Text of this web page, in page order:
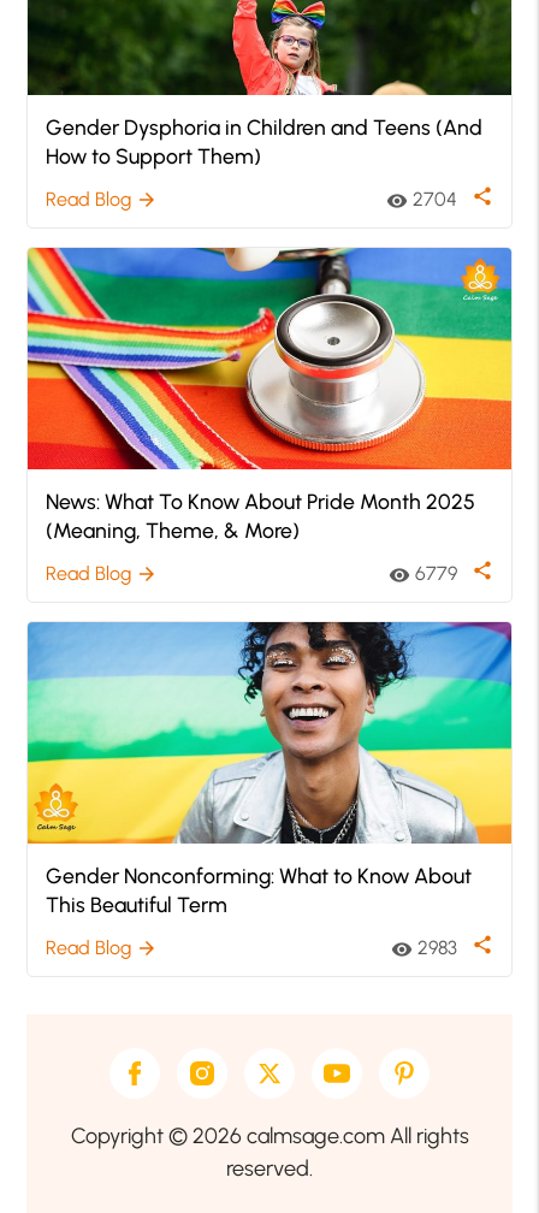
Gender Dysphoria in Children and Teens (And
How to Support Them)
Read Blog arrow_forward visibility 2704 share
News: What To Know About Pride Month 2025
(Meaning, Theme, & More)
Read Blog arrow_forward visibility 6779 share
Gender Nonconforming: What to Know About
This Beautiful Term
Read Blog arrow_forward visibility 2983 share
Copyright © 2026 calmsage.com All rights
reserved.